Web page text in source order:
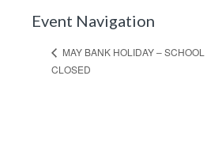
Event Navigation
MAY BANK HOLIDAY – SCHOOL
CLOSED